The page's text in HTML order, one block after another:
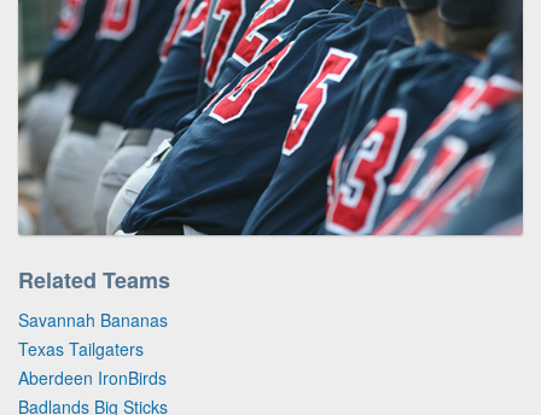
Related Teams
Savannah Bananas
Texas Tailgaters
Aberdeen IronBirds
Badlands Big Sticks